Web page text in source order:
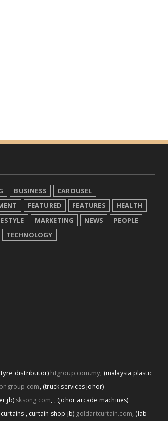
BUSINESS
CAROUSEL
FEATURED FEATURES
HEALTH
MARKETING NEWS
PEOPLE
TECHNOLOGY
distributor) htgroup.com.my, (malaysia plastic
, (truck services johor)
jb) sksong.com, , (johor arcade machines)
, curtain shop jb) goldartcurtain.com, (lab